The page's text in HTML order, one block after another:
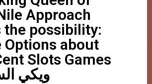
Approach
the possibility:
Options about
Slots Games
ويكي